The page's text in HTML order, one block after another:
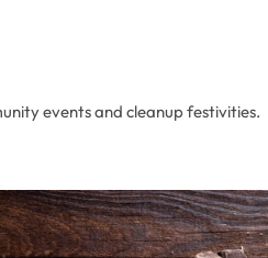
events and cleanup festivities.